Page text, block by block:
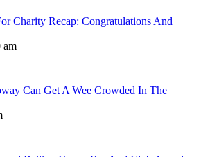
Charity Recap: Congratulations And
am
Can Get A Wee Crowded In The